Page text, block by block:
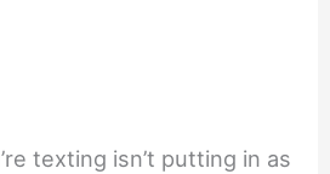
texting isn’t putting in as